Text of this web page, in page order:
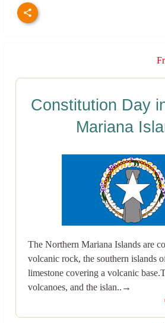
Constitution Day
Mariana
The Northern Mariana Islands are
volcanic rock, the southern islands
limestone covering a volcanic
volcanoes, and the islan..→